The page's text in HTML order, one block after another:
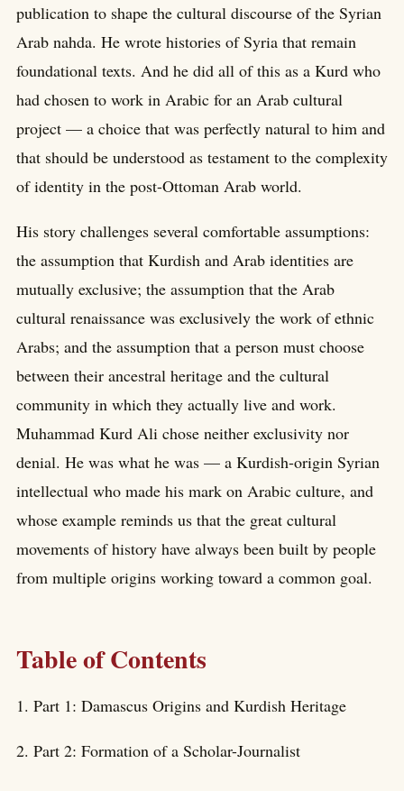
publication to shape the cultural discourse of the Syrian
Arab nahda. He wrote histories of Syria that remain
foundational texts. And he did all of this as a Kurd who
had chosen to work in Arabic for an Arab cultural
project — a choice that was perfectly natural to him and
that should be understood as testament to the complexity
of identity in the post-Ottoman Arab world.
His story challenges several comfortable assumptions:
the assumption that Kurdish and Arab identities are
mutually exclusive; the assumption that the Arab
cultural renaissance was exclusively the work of ethnic
Arabs; and the assumption that a person must choose
between their ancestral heritage and the cultural
community in which they actually live and work.
Muhammad Kurd Ali chose neither exclusivity nor
denial. He was what he was — a Kurdish-origin Syrian
intellectual who made his mark on Arabic culture, and
whose example reminds us that the great cultural
movements of history have always been built by people
from multiple origins working toward a common goal.
Table of Contents
1. Part 1: Damascus Origins and Kurdish Heritage
2. Part 2: Formation of a Scholar-Journalist